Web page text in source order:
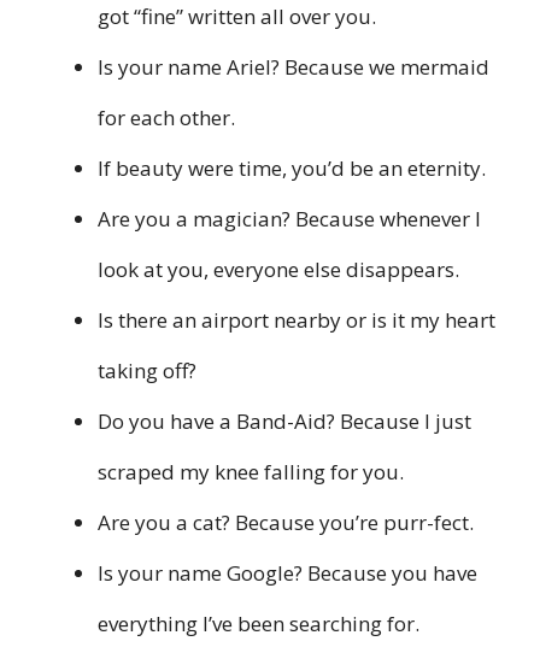
got “fine” written all over you.
Is your name Ariel? Because we mermaid
for each other.
If beauty were time, you’d be an eternity.
Are you a magician? Because whenever I
look at you, everyone else disappears.
Is there an airport nearby or is it my heart
taking off?
Do you have a Band-Aid? Because I just
scraped my knee falling for you.
Are you a cat? Because you’re purr-fect.
Is your name Google? Because you have
everything I’ve been searching for.